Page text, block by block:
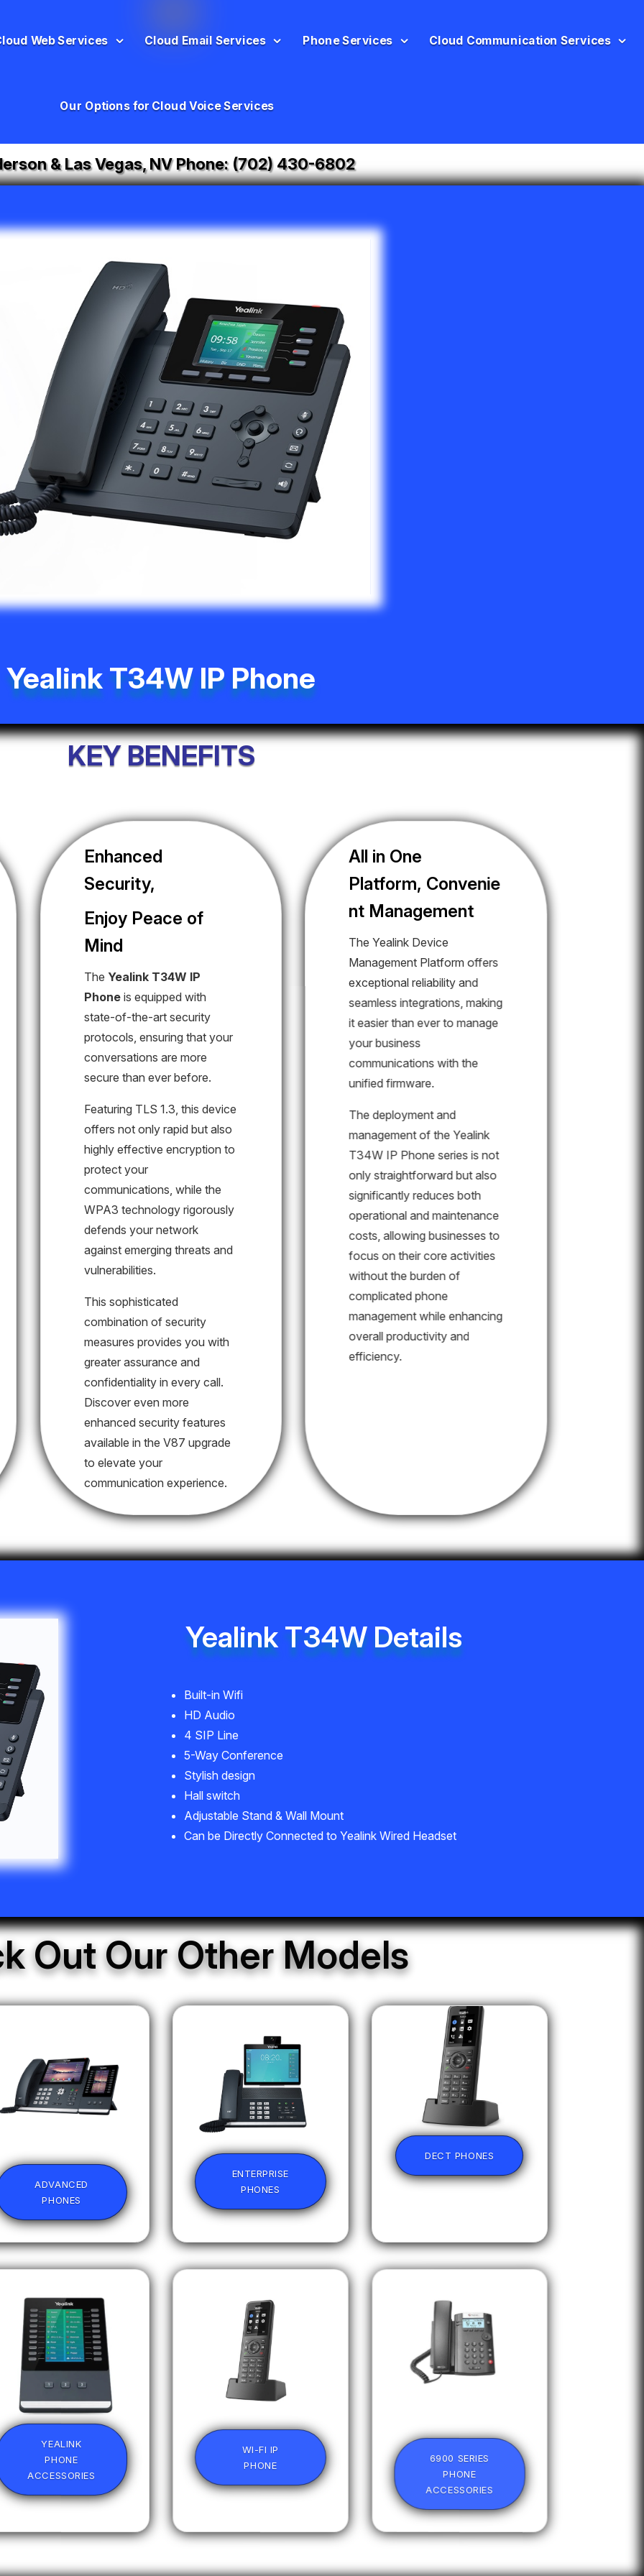
Web Services Cloud Email Services Phone Services Cloud Communication Services
Our Options for Cloud Voice Services
& Las Vegas, NV Phone: (702) 430-6802
Yealink T34W IP Phone
KEY BENEFITS
Enhanced
Security,
Enjoy Peace of
Mind
The Yealink T34W IP
Phoneis equipped with
state-of-the-art security
protocols, ensuring that your
conversations are more
secure than ever before.
Featuring TLS 1.3, this device
offers not only rapid but also
highly effective encryption to
protect your
communications, while the
WPA3 technology rigorously
defends your network
against emerging threats and
vulnerabilities.
This sophisticated
combination of security
measures provides you with
greater assurance and
confidentiality in every call.
Discover even more
enhanced security features
available in the V87 upgrade
to elevate your
communication experience.
All in One
Platform, Convenie
nt Management
The Yealink Device
Management Platform offers
exceptional reliability and
seamless integrations, making
it easier than ever to manage
your business
communications with the
unified firmware.
The deployment and
management of the Yealink
T34W IP Phone series is not
only straightforward but also
significantly reduces both
operational and maintenance
costs, allowing businesses to
focus on their core activities
without the burden of
complicated phone
management while enhancing
overall productivity and
efficiency.
Yealink T34W Details
Built-in Wifi
HD Audio
4 SIP Line
5-Way Conference
Stylish design
Hall switch
Adjustable Stand & Wall Mount
Can be Directly Connected to Yealink Wired Headset
Out Our Other Models
ADVANCED
PHONES
ENTERPRISE
PHONES
DECT PHONES
YEALINK
PHONE
ACCESSORIES
WI-FI IP
PHONE
6900 SERIES
PHONE
ACCESSORIES